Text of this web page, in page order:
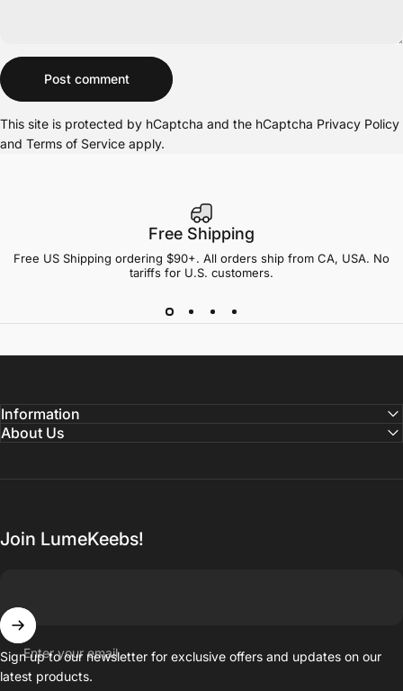
Message
Post comment
This site is protected by hCaptcha and the hCaptcha Privacy Policy
and Terms of Service apply.
Free Shipping
Free US Shipping ordering $90+. All orders ship from CA, USA. No
tariffs for U.S. customers.
Information
About Us
Join LumeKeebs!
Enter your email
Sign up to our newsletter for exclusive offers and updates on our
latest products.